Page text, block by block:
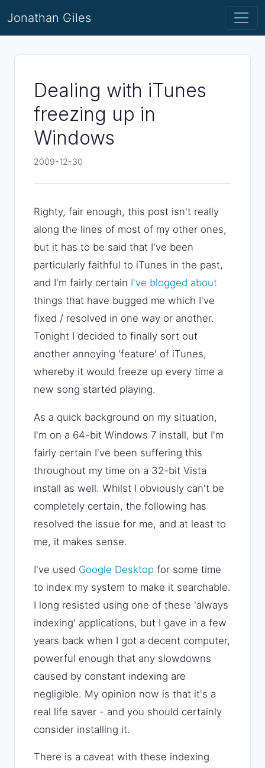
Jonathan Giles
Dealing with iTunes
freezing up in
Windows
2009-12-30
Righty, fair enough, this post isn't really
along the lines of most of my other ones,
but it has to be said that I've been
particularly faithful to iTunes in the past,
and I'm fairly certain I've blogged about
things that have bugged me which I've
fixed / resolved in one way or another.
Tonight I decided to finally sort out
another annoying 'feature' of iTunes,
whereby it would freeze up every time a
new song started playing.
As a quick background on my situation,
I'm on a 64-bit Windows 7 install, but I'm
fairly certain I've been suffering this
throughout my time on a 32-bit Vista
install as well. Whilst I obviously can't be
completely certain, the following has
resolved the issue for me, and at least to
me, it makes sense.
I've used Google Desktop for some time
to index my system to make it searchable.
I long resisted using one of these 'always
indexing' applications, but I gave in a few
years back when I got a decent computer,
powerful enough that any slowdowns
caused by constant indexing are
negligible. My opinion now is that it's a
real life saver - and you should certainly
consider installing it.
There is a caveat with these indexing